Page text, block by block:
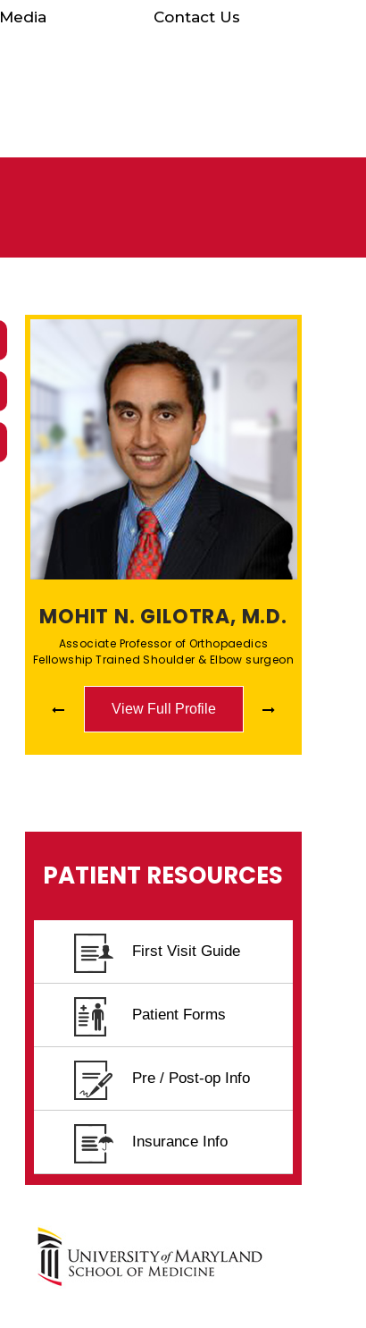
Media Contact Us
MOHIT N. GILOTRA, M.D.
Associate Professor of Orthopaedics
Fellowship Trained Shoulder & Elbow surgeon
View Full Profile
View Full Profile
PATIENT RESOURCES
First Visit Guide
Patient Forms
Pre / Post-op Info
Insurance Info